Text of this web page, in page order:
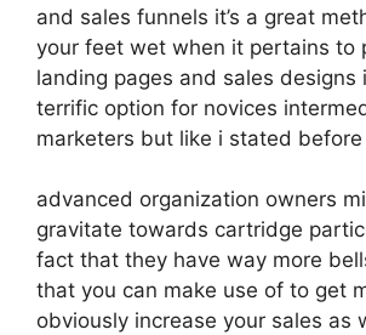
and sales funnels it’s a great
your feet wet when it pertains to
landing pages and sales designs
terrific option for novices
marketers but like i stated
advanced organization owners
gravitate towards cartridge
fact that they have way more
that you can make use of to get
obviously increase your sales as